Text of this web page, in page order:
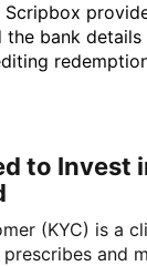
Scripbox
the bank
to Invest
(KYC) is a
prescribes and